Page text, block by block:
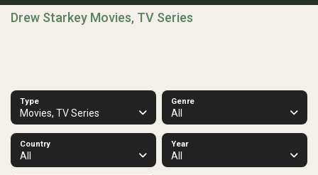
Drew Starkey Movies, TV Series
Type
Movies, TV Series
Genre
All
Country
All
Year
All